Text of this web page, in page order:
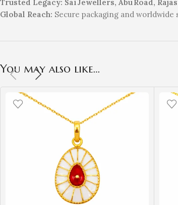
Trusted Legacy: Sai Jewellers, Abu Road,
Global Reach: Secure packaging and worldwide
You may also like…